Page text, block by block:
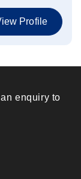
Profile
enquiry to